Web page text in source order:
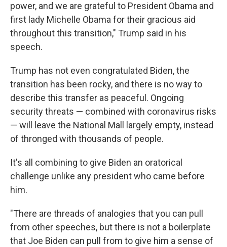
power, and we are grateful to President Obama and
first lady Michelle Obama for their gracious aid
throughout this transition," Trump said in his
speech.
Trump has not even congratulated Biden, the
transition has been rocky, and there is no way to
describe this transfer as peaceful. Ongoing
security threats — combined with coronavirus risks
— will leave the National Mall largely empty, instead
of thronged with thousands of people.
It's all combining to give Biden an oratorical
challenge unlike any president who came before
him.
"There are threads of analogies that you can pull
from other speeches, but there is not a boilerplate
that Joe Biden can pull from to give him a sense of